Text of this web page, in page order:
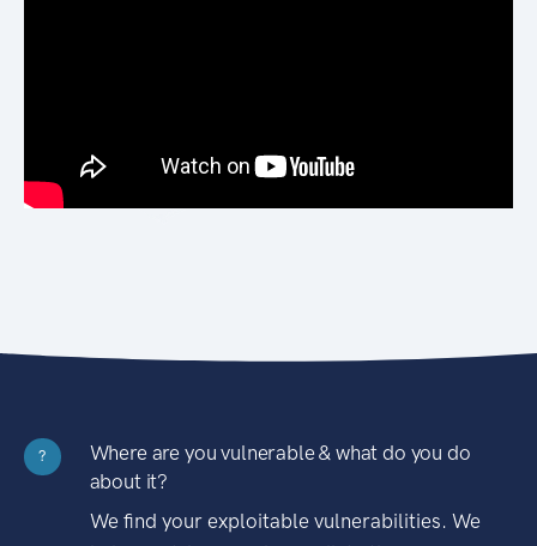
?
Where are you vulnerable & what do you do
about it?
We find your exploitable vulnerabilities. We